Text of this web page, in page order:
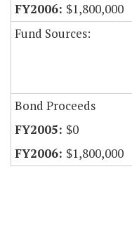
$1,800,000
Fund Sources:
Bond Proceeds
$0
$1,800,000